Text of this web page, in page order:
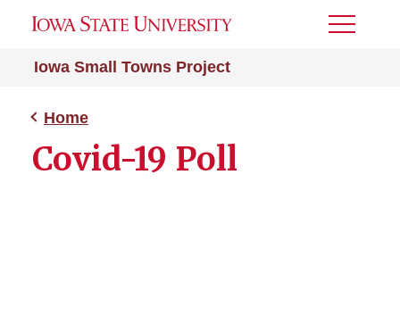
Iowa Small Towns Project
Toggle
Home
Covid-19 Poll